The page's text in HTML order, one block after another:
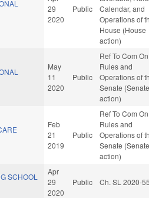
29
2020
Public
Calendar, and
Operations of
House (House
action)
May
11
2020
Public
Ref To Com On
Rules and
Operations of
Senate (Senate
action)
Feb
21
2019
Public
Ref To Com On
Rules and
Operations of
Senate (Senate
action)
SCHOOL
Apr
29
2020
Public Ch. SL 2020-